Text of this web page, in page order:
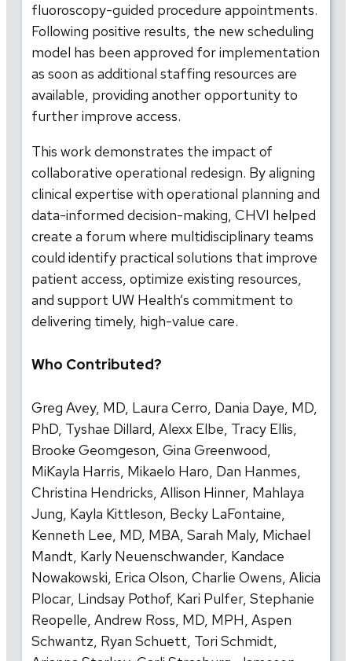
fluoroscopy-guided procedure appointments.
Following positive results, the new scheduling
model has been approved for implementation
as soon as additional staffing resources are
available, providing another opportunity to
further improve access.
This work demonstrates the impact of
collaborative operational redesign. By aligning
clinical expertise with operational planning and
data-informed decision-making, CHVI helped
create a forum where multidisciplinary teams
could identify practical solutions that improve
patient access, optimize existing resources,
and support UW Health’s commitment to
delivering timely, high-value care.
Who Contributed?
Greg Avey, MD, Laura Cerro, Dania Daye, MD,
PhD, Tyshae Dillard, Alexx Elbe, Tracy Ellis,
Brooke Geomgeson, Gina Greenwood,
MiKayla Harris, Mikaelo Haro, Dan Hanmes,
Christina Hendricks, Allison Hinner, Mahlaya
Jung, Kayla Kittleson, Becky LaFontaine,
Kenneth Lee, MD, MBA, Sarah Maly, Michael
Mandt, Karly Neuenschwander, Kandace
Nowakowski, Erica Olson, Charlie Owens, Alicia
Plocar, Lindsay Pothof, Kari Pulfer, Stephanie
Reopelle, Andrew Ross, MD, MPH, Aspen
Schwantz, Ryan Schuett, Tori Schmidt,